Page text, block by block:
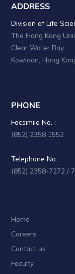
ADDRESS
Division of Life
The Hong Kong
Clear Water Bay
Kowloon, Hong
PHONE
Facsimile No. :
(852) 2358 1552
Telephone No. :
(852) 2358-7272 /
Home
Careers
Contact us
Faculty